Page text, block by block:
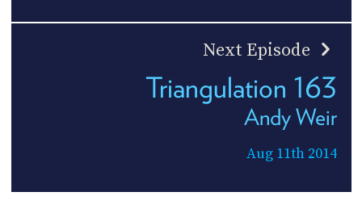
Next Episode
Triangulation 163
Andy Weir
Aug 11th 2014